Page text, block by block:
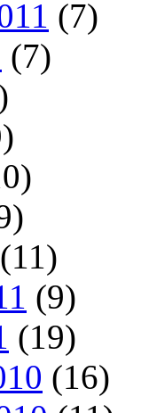
(7)
(7)
(11)
(9)
(19)
(16)